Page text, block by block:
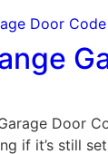
Door
if it’s still